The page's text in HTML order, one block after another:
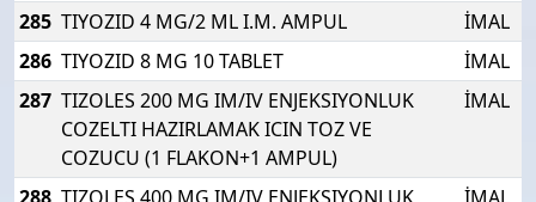
285 TIYOZID 4 MG/2 ML I.M. AMPUL
İMAL
286 TIYOZID 8 MG 10 TABLET
İMAL
287 TIZOLES 200 MG IM/IV ENJEKSIYONLUK
COZELTI HAZIRLAMAK ICIN TOZ VE
COZUCU (1 FLAKON+1 AMPUL)
İMAL
288 TIZOLES 400 MG IM/IV ENJEKSIYONLUK
İMAL